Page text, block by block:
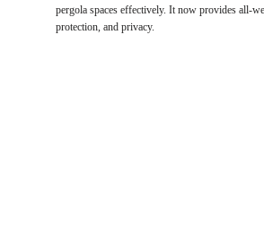
pergola spaces effectively. It now provides all-
protection, and privacy.